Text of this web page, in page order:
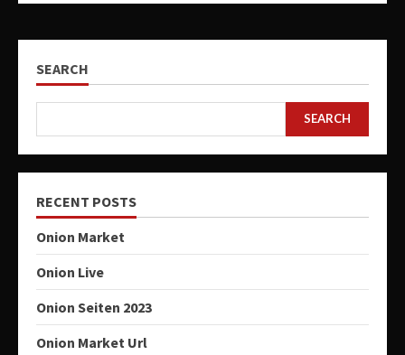
SEARCH
SEARCH
RECENT POSTS
Onion Market
Onion Live
Onion Seiten 2023
Onion Market Url